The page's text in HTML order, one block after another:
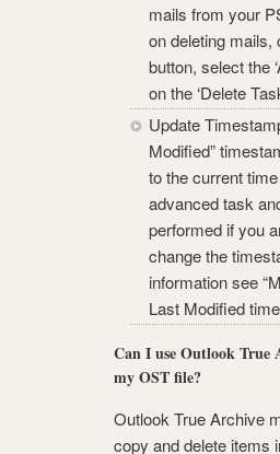
mails from your
on deleting mails,
button, select the
on the ‘Delete
Update
Modified”
to the current
advanced task
performed if you
change the
information see
Last Modified
Can I use Outlook True
my OST file?
Outlook True Archive
copy and delete items